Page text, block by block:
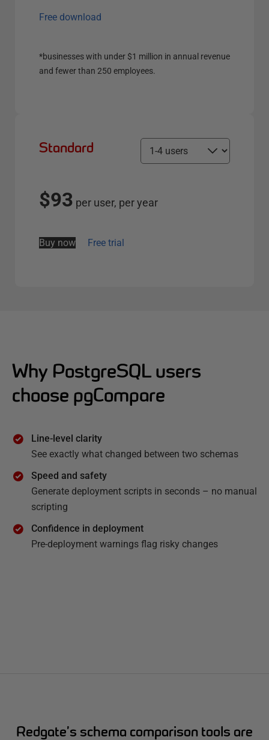
Free download
*businesses with under $1 million in annual revenue
and fewer than 250 employees.
Standard
c
s
t
i
o
$93 per user, per year
Buy now Free trial
Why PostgreSQL users
choose pgCompare
Line-level clarity
See exactly what changed between two schemas
Speed and safety
Generate deployment scripts in seconds – no manual
scripting
Confidence in deployment
Pre-deployment warnings flag risky changes
Redgate’s schema comparison tools are